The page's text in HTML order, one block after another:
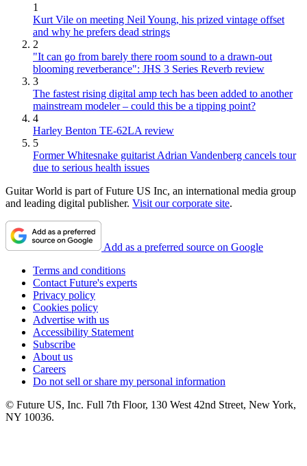
1
Kurt Vile on meeting Neil Young, his prized vintage offset
and why he prefers dead strings
2
"It can go from barely there room sound to a drawn-out
blooming reverberance": JHS 3 Series Reverb review
3
The fastest rising digital amp tech has been added to another
mainstream modeler – could this be a tipping point?
4
Harley Benton TE-62LA review
5
Former Whitesnake guitarist Adrian Vandenberg cancels tour
due to serious health issues
Guitar World is part of Future US Inc, an international media group
and leading digital publisher. Visit our corporate site.
Add as a preferred source on Google
Terms and conditions
Contact Future's experts
Privacy policy
Cookies policy
Advertise with us
Accessibility Statement
Subscribe
About us
Careers
Do not sell or share my personal information
© Future US, Inc. Full 7th Floor, 130 West 42nd Street, New York,
NY 10036.